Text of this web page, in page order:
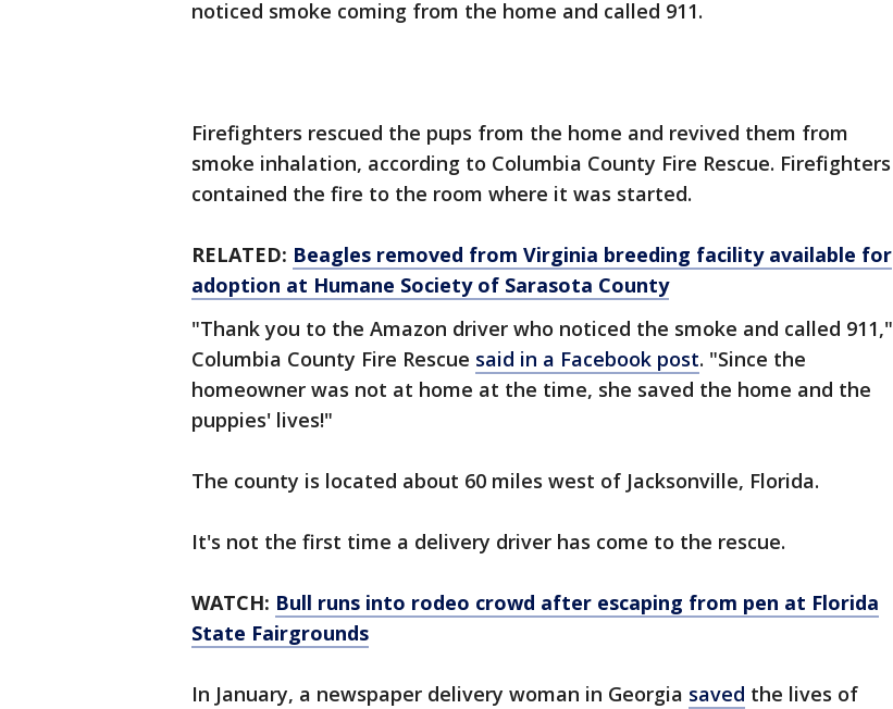
noticed smoke coming from the home and called 911.
Firefighters rescued the pups from the home and revived them from
smoke inhalation, according to Columbia County Fire Rescue. Firefighters
contained the fire to the room where it was started.
RELATED: Beagles removed from Virginia breeding facility available for
adoption at Humane Society of Sarasota County
"Thank you to the Amazon driver who noticed the smoke and called 911,"
Columbia County Fire Rescue said in a Facebook post. "Since the
homeowner was not at home at the time, she saved the home and the
puppies' lives!"
The county is located about 60 miles west of Jacksonville, Florida.
It's not the first time a delivery driver has come to the rescue.
WATCH: Bull runs into rodeo crowd after escaping from pen at Florida
State Fairgrounds
In January, a newspaper delivery woman in Georgia saved the lives of